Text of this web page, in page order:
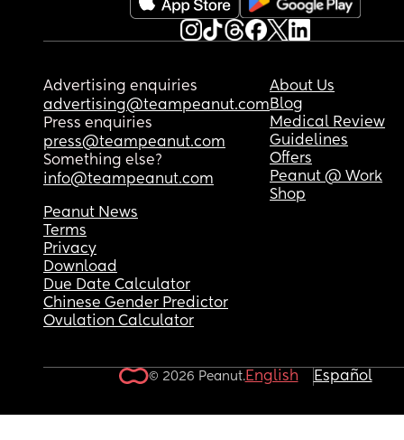
Advertising enquiries
advertising@teampeanut.com
Press enquiries
press@teampeanut.com
Something else?
info@teampeanut.com
About Us
Blog
Medical Review
Guidelines
Offers
Peanut @ Work
Shop
Peanut News
Terms
Privacy
Download
Due Date Calculator
Chinese Gender Predictor
Ovulation Calculator
© 2026 Peanut.English Español